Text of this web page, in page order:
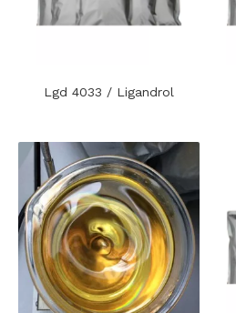
Lgd 4033 / Ligandrol